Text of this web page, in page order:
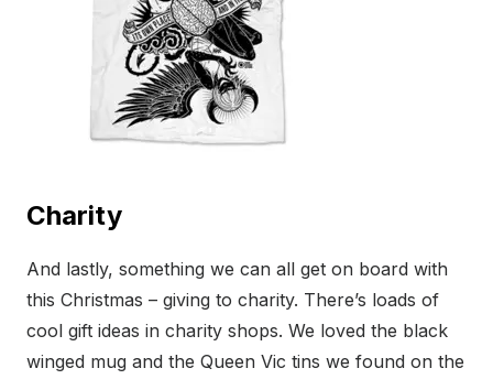
Charity
And lastly, something we can all get on board with
this Christmas – giving to charity. There’s loads of
cool gift ideas in charity shops. We loved the black
winged mug and the Queen Vic tins we found on the